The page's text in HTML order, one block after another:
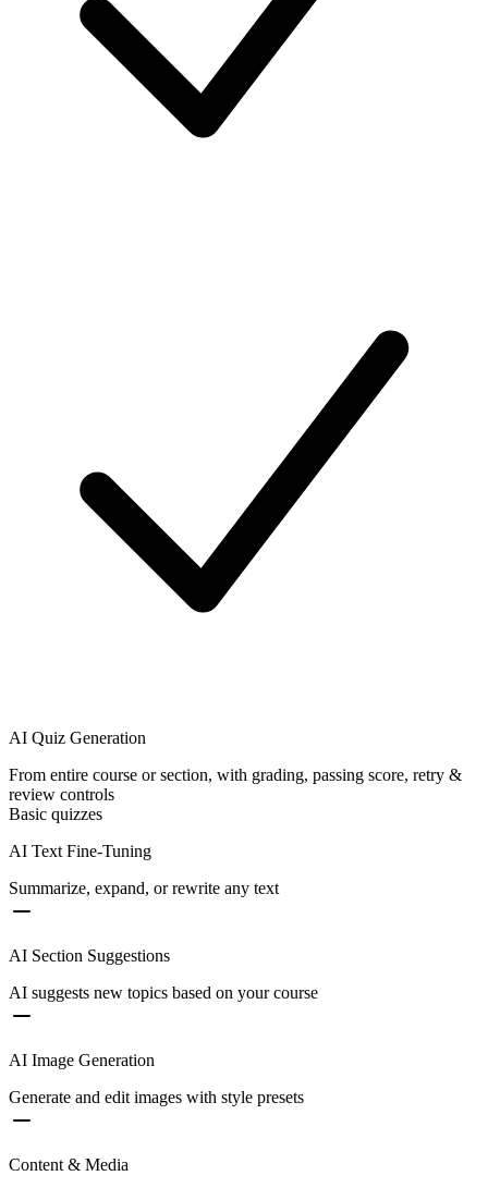
AI Quiz Generation
From entire course or section, with grading, passing score, retry &
review controls
Basic quizzes
AI Text Fine-Tuning
Summarize, expand, or rewrite any text
AI Section Suggestions
AI suggests new topics based on your course
AI Image Generation
Generate and edit images with style presets
Content & Media